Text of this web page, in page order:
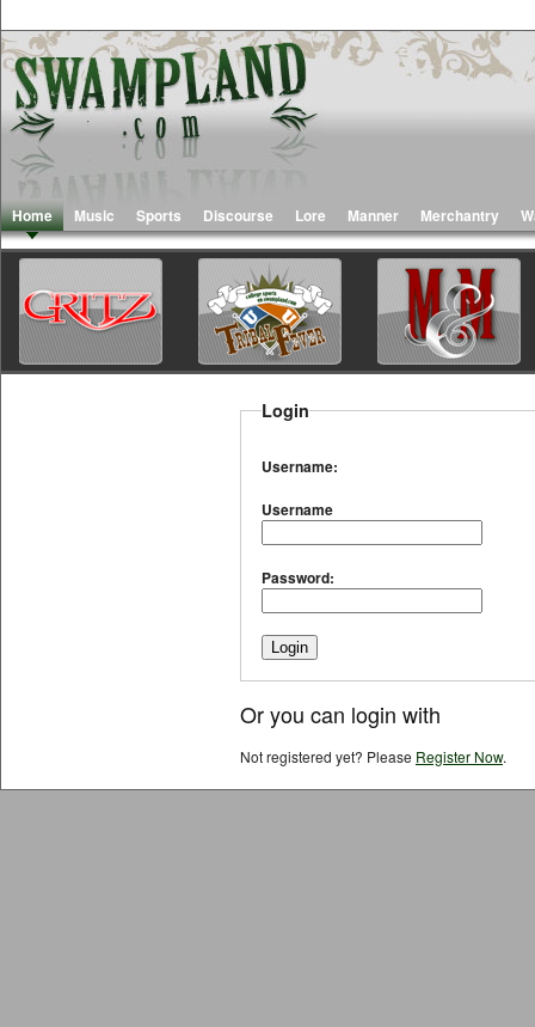
Home Music Sports Discourse Lore Manner Merchantry
Login
Username:
Username
Password:
Or you can login with
Not registered yet? Please Register Now.